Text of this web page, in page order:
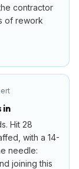
contractor
of rework
in
Hit 28
with a 14-
needle:
joining this